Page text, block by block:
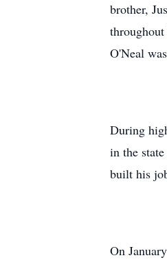
brother,
O'Neal
During
in the
built his
On